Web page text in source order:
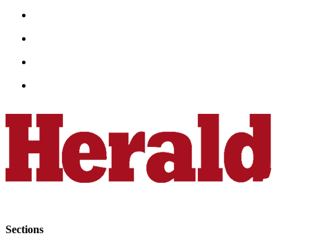
Submit
An
Obituary
Sections